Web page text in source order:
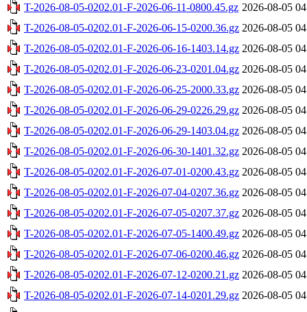
T-2026-08-05-0202.01-F-2026-06-11-0800.45.gz 2026-08-05
T-2026-08-05-0202.01-F-2026-06-15-0200.36.gz 2026-08-05
T-2026-08-05-0202.01-F-2026-06-16-1403.14.gz 2026-08-05
T-2026-08-05-0202.01-F-2026-06-23-0201.04.gz 2026-08-05
T-2026-08-05-0202.01-F-2026-06-25-2000.33.gz 2026-08-05
T-2026-08-05-0202.01-F-2026-06-29-0226.29.gz 2026-08-05
T-2026-08-05-0202.01-F-2026-06-29-1403.04.gz 2026-08-05
T-2026-08-05-0202.01-F-2026-06-30-1401.32.gz 2026-08-05
T-2026-08-05-0202.01-F-2026-07-01-0200.43.gz 2026-08-05
T-2026-08-05-0202.01-F-2026-07-04-0207.36.gz 2026-08-05
T-2026-08-05-0202.01-F-2026-07-05-0207.37.gz 2026-08-05
T-2026-08-05-0202.01-F-2026-07-05-1400.49.gz 2026-08-05
T-2026-08-05-0202.01-F-2026-07-06-0200.46.gz 2026-08-05
T-2026-08-05-0202.01-F-2026-07-12-0200.21.gz 2026-08-05
T-2026-08-05-0202.01-F-2026-07-14-0201.29.gz 2026-08-05